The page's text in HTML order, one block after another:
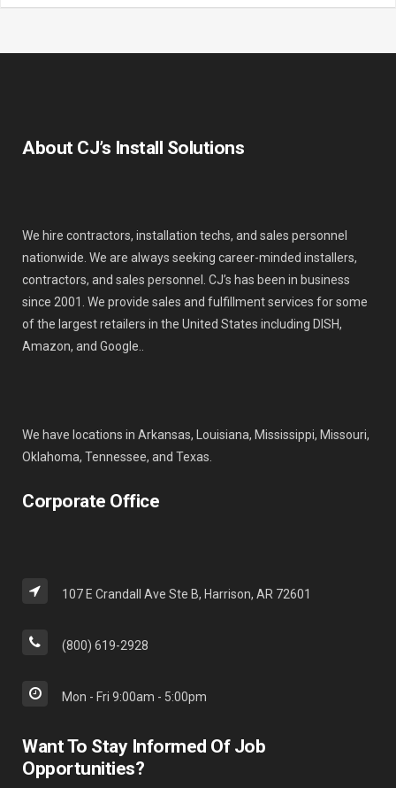
About CJ’s Install Solutions
We hire contractors, installation techs, and sales personnel
nationwide. We are always seeking career-minded installers,
contractors, and sales personnel. CJ’s has been in business
since 2001. We provide sales and fulfillment services for some
of the largest retailers in the United States including DISH,
Amazon, and Google..
We have locations in Arkansas, Louisiana, Mississippi, Missouri,
Oklahoma, Tennessee, and Texas.
Corporate Office
107 E Crandall Ave Ste B, Harrison, AR 72601
(800) 619-2928
Mon - Fri 9:00am - 5:00pm
Want To Stay Informed Of Job
Opportunities?